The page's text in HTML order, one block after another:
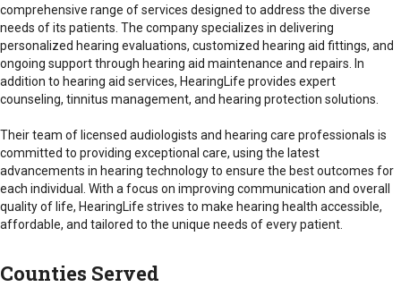
Hearing Evaluations and Assessments: Comprehensive
hearing tests to assess the extent of hearing loss and
determine the most appropriate solutions. These
evaluations are conducted by licensed audiologists and
hearing care professionals.
Hearing Aid Fitting and Technology: HearingLife provides
personalized hearing aid fittings, ensuring each device is
tailored to the unique needs of the individual. They offer
advanced hearing aid models, including digital, Bluetooth-
enabled, and rechargeable options, featuring cutting-edge
technology for optimal sound quality.
Hearing Aid Maintenance and Repairs
comprehensive range of services designed to address the diverse
needs of its patients. The company specializes in delivering
personalized hearing evaluations, customized hearing aid fittings, and
ongoing support through hearing aid maintenance and repairs. In
addition to hearing aid services, HearingLife provides expert
counseling, tinnitus management, and hearing protection solutions.
Their team of licensed audiologists and hearing care professionals is
committed to providing exceptional care, using the latest
advancements in hearing technology to ensure the best outcomes for
each individual. With a focus on improving communication and overall
quality of life, HearingLife strives to make hearing health accessible,
affordable, and tailored to the unique needs of every patient.
Counties Served